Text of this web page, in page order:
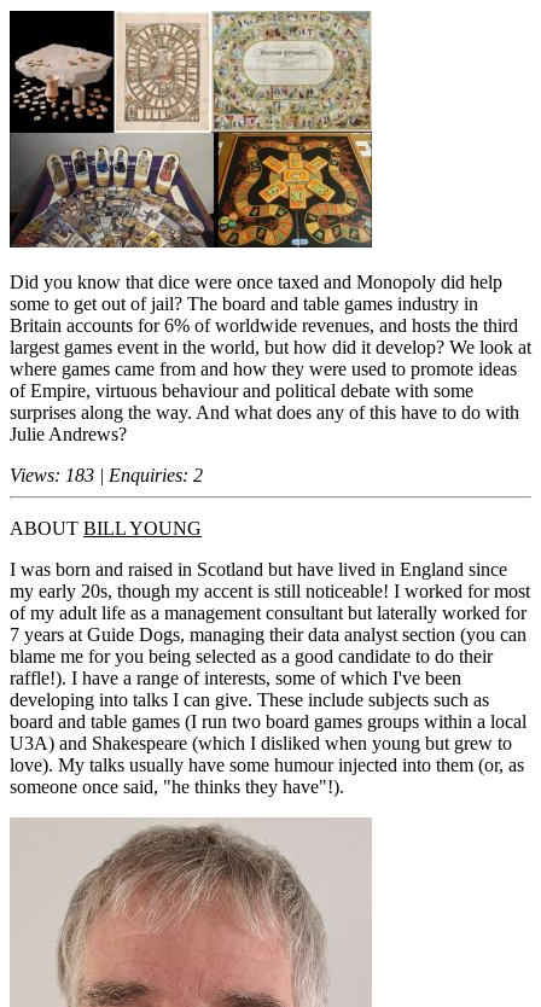
Did you know that dice were once taxed and Monopoly did help
some to get out of jail? The board and table games industry in
Britain accounts for 6% of worldwide revenues, and hosts the third
largest games event in the world, but how did it develop? We look at
where games came from and how they were used to promote ideas
of Empire, virtuous behaviour and political debate with some
surprises along the way. And what does any of this have to do with
Julie Andrews?
Views: 183 | Enquiries: 2
ABOUT BILL YOUNG
I was born and raised in Scotland but have lived in England since
my early 20s, though my accent is still noticeable! I worked for most
of my adult life as a management consultant but laterally worked for
7 years at Guide Dogs, managing their data analyst section (you can
blame me for you being selected as a good candidate to do their
raffle!). I have a range of interests, some of which I've been
developing into talks I can give. These include subjects such as
board and table games (I run two board games groups within a local
U3A) and Shakespeare (which I disliked when young but grew to
love). My talks usually have some humour injected into them (or, as
someone once said, "he thinks they have"!).